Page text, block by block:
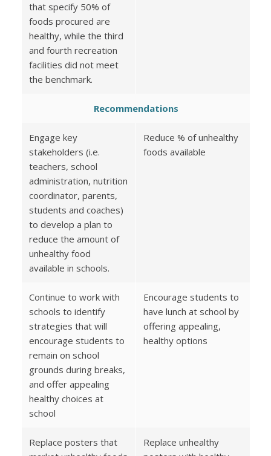
that specify 50% of
foods procured are
healthy, while the third
and fourth recreation
facilities did not meet
the benchmark.
Recommendations
Engage key
stakeholders (i.e.
teachers, school
administration, nutrition
coordinator, parents,
students and coaches)
to develop a plan to
reduce the amount of
unhealthy food
available in schools.
Reduce % of unhealthy
foods available
Continue to work with
schools to identify
strategies that will
encourage students to
remain on school
grounds during breaks,
and offer appealing
healthy choices at
school
Encourage students to
have lunch at school by
offering appealing,
healthy options
Replace posters that
Replace unhealthy